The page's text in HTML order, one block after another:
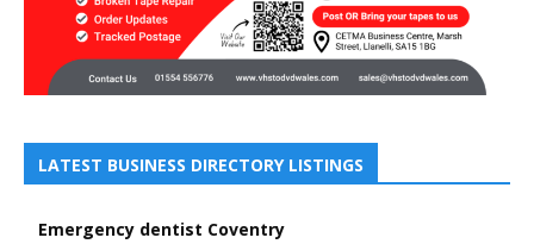
LATEST BUSINESS DIRECTORY LISTINGS
Emergency dentist Coventry